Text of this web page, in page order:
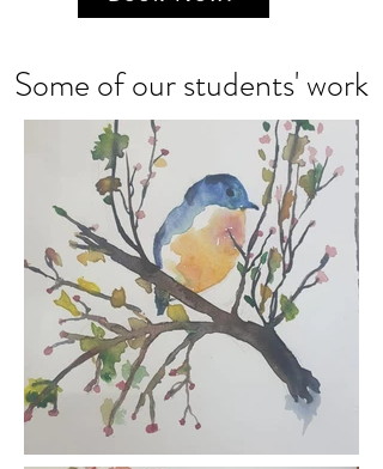
Some of our students' work